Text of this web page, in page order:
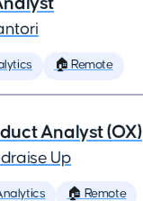
🏠 Remote
Analyst (OX)
Up
🏠 Remote